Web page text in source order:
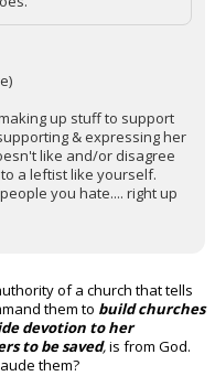
up stuff to support
& expressing her
like and/or disagree
a leftist like yourself.
you hate.... right up
of a church that tells
them to build churches
devotion to her
to be saved,is from God.
them?